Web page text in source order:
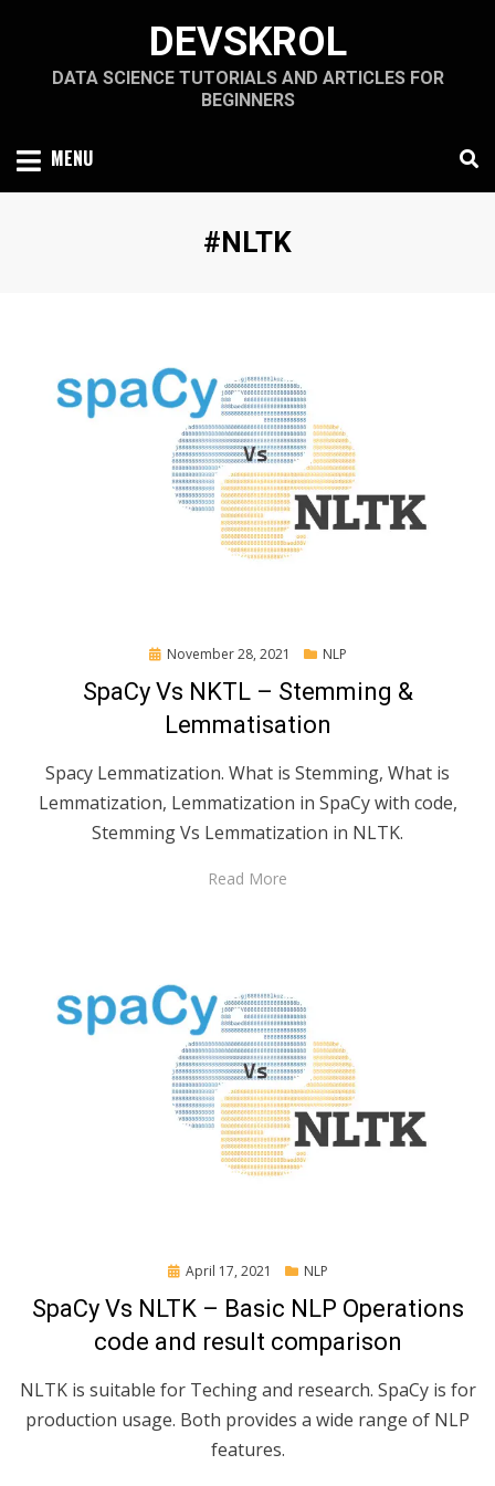
content
DEVSKROL
DATA SCIENCE TUTORIALS AND ARTICLES FOR
BEGINNERS
MENU
Tag
:
#NLTK
Posted
November 28, 2021 NLP
SpaCy Vs NKTL – Stemming &
Lemmatisation
Spacy Lemmatization. What is Stemming, What is
Lemmatization, Lemmatization in SpaCy with code,
Stemming Vs Lemmatization in NLTK.
Read More
Posted
April 17, 2021 NLP
SpaCy Vs NLTK – Basic NLP Operations
code and result comparison
NLTK is suitable for Teching and research. SpaCy is for
production usage. Both provides a wide range of NLP
features.